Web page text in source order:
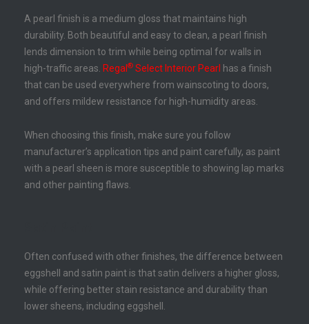
A pearl finish is a medium gloss that maintains high
durability. Both beautiful and easy to clean, a pearl finish
lends dimension to trim while being optimal for walls in
high-traffic areas. Regal ® Select Interior Pearl has a finish
that can be used everywhere from wainscoting to doors,
and offers mildew resistance for high-humidity areas.
When choosing this finish, make sure you follow
manufacturer’s application tips and paint carefully, as paint
with a pearl sheen is more susceptible to showing lap marks
and other painting flaws.
Often confused with other finishes, the difference between
eggshell and satin paint is that satin delivers a higher gloss,
while offering better stain resistance and durability than
lower sheens, including eggshell.